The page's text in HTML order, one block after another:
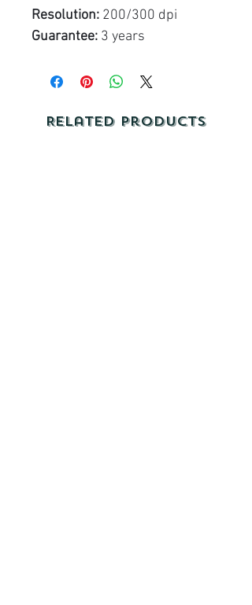
Resolution: 200/300 dpi
Guarantee: 3 years
Related Products